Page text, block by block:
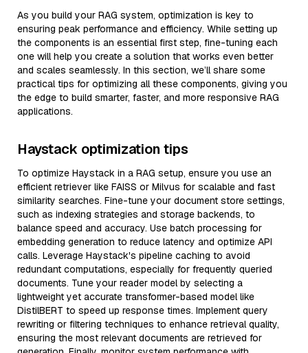
As you build your RAG system, optimization is key to
ensuring peak performance and efficiency. While setting up
the components is an essential first step, fine-tuning each
one will help you create a solution that works even better
and scales seamlessly. In this section, we’ll share some
practical tips for optimizing all these components, giving you
the edge to build smarter, faster, and more responsive RAG
applications.
Haystack optimization tips
To optimize Haystack in a RAG setup, ensure you use an
efficient retriever like FAISS or Milvus for scalable and fast
similarity searches. Fine-tune your document store settings,
such as indexing strategies and storage backends, to
balance speed and accuracy. Use batch processing for
embedding generation to reduce latency and optimize API
calls. Leverage Haystack's pipeline caching to avoid
redundant computations, especially for frequently queried
documents. Tune your reader model by selecting a
lightweight yet accurate transformer-based model like
DistilBERT to speed up response times. Implement query
rewriting or filtering techniques to enhance retrieval quality,
ensuring the most relevant documents are retrieved for